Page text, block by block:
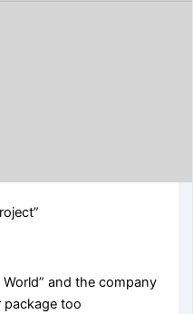
and the company
package too